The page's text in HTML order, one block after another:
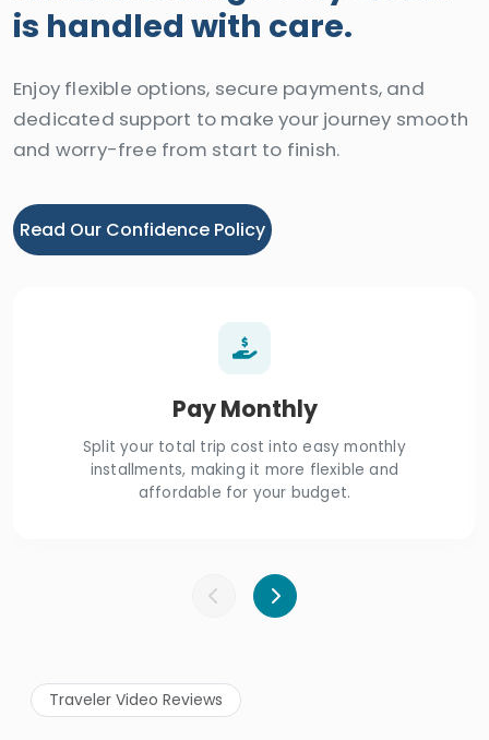
is handled with care.
Enjoy flexible options, secure payments, and
dedicated support to make your journey smooth
and worry-free from start to finish.
Read Our Confidence Policy
Pay Monthly
Split your total trip cost into easy monthly
installments, making it more flexible and
affordable for your budget.
Traveler Video Reviews